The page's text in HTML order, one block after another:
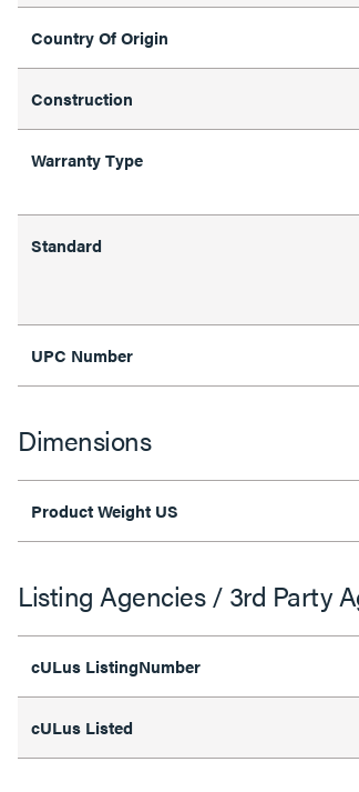
Country Of Origin
Construction
Warranty Type
Standard
UPC Number
Dimensions
Product Weight US
Listing Agencies / 3rd Party
cULus ListingNumber
cULus Listed